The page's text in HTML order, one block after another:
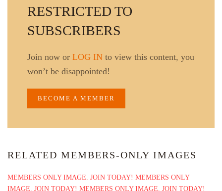
RESTRICTED TO
SUBSCRIBERS
Join now or LOG IN to view this content, you
won’t be disappointed!
BECOME A MEMBER
RELATED MEMBERS-ONLY IMAGES